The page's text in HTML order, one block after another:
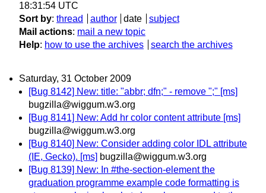
18:31:54 UTC
Sort by: thread author date
subject
Mail actions: mail a new topic
Help: how to use the archives search the archives
Saturday, 31 October 2009
[Bug 8142] New: title: "abbr; dfn;" - remove ";" [ms]
bugzilla@wiggum.w3.org
[Bug 8141] New: Add hr color content attribute [ms]
bugzilla@wiggum.w3.org
[Bug 8140] New: Consider adding color IDL attribute
(IE, Gecko). [ms] bugzilla@wiggum.w3.org
[Bug 8139] New: In #the-section-element the
graduation programme example code formatting is